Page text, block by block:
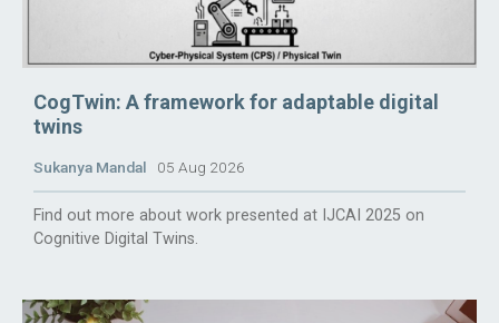
CogTwin: A framework for adaptable digital
twins
Sukanya Mandal 05 Aug 2026
Find out more about work presented at IJCAI 2025 on
Cognitive Digital Twins.